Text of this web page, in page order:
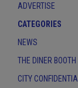
ADVERTISE
CATEGORIES
NEWS
THE DINER BOOTH
CITY CONFIDENTIAL